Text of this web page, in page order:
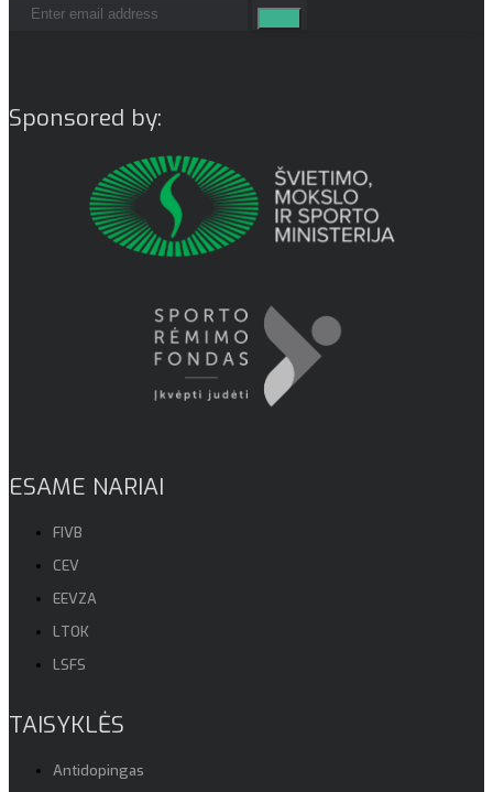
Sponsored by:
ESAME NARIAI
FIVB
CEV
EEVZA
LTOK
LSFS
TAISYKLĖS
Antidopingas